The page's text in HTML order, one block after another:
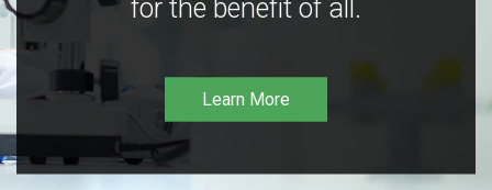
for the benefit of all.
Learn More